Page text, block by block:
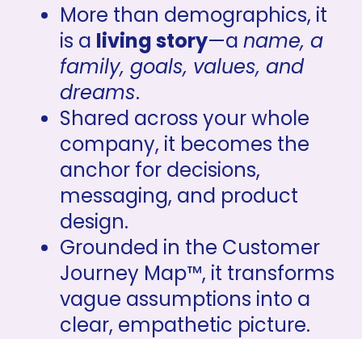
More than demographics, it
is a living story—a name, a
family, goals, values, and
dreams.
Shared across your whole
company, it becomes the
anchor for decisions,
messaging, and product
design.
Grounded in the Customer
Journey Map™, it transforms
vague assumptions into a
clear, empathetic picture.